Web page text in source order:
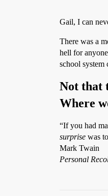
Gail, I can
There was a
hell for
school system
Not that
Where
“If you had
surprise was
Mark Twain
Personal